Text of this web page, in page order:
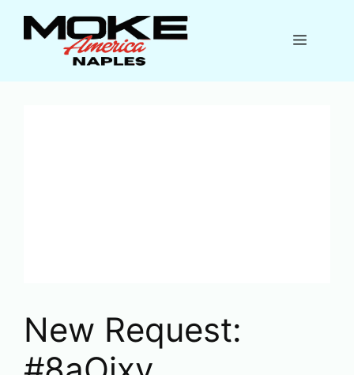
Menu
New Request: